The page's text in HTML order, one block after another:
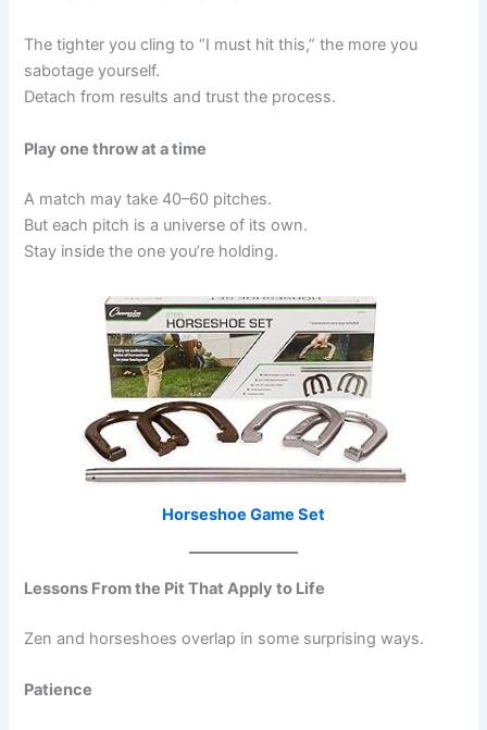
The tighter you cling to “I must hit this,” the more you
sabotage yourself.
Detach from results and trust the process.
Play one throw at a time
A match may take 40–60 pitches.
But each pitch is a universe of its own.
Stay inside the one you’re holding.
Horseshoe Game Set
Lessons From the Pit That Apply to Life
Zen and horseshoes overlap in some surprising ways.
Patience